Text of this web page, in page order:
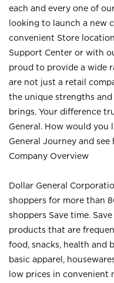
each and every one of
looking to launch a new
convenient Store
Support Center or with
proud to provide a wide
are not just a retail
the unique strengths
brings. Your difference
General. How would you
General Journey and
Company Overview
Dollar General
shoppers for more than
shoppers Save time.
products that are
food, snacks, health and
basic apparel,
low prices in convenient